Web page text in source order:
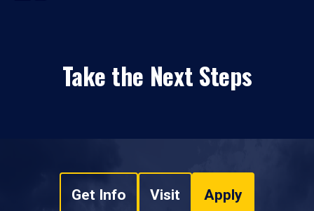
Take the Next Steps
Get Info Visit Apply